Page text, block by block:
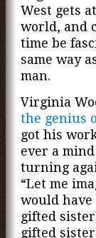
West gets
world, and
time be
same way
man.
Virginia
the genius
got his
ever a
turning
“Let me
would have
gifted
gifted